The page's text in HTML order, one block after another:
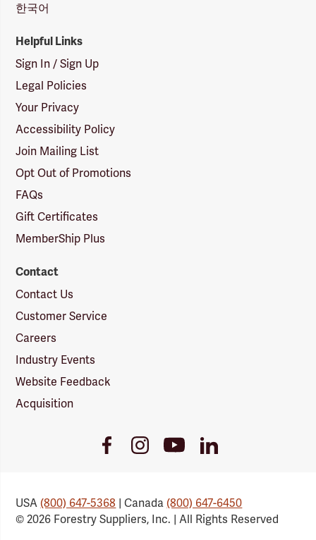
한국어
Helpful Links
Sign In / Sign Up
Legal Policies
Your Privacy
Accessibility Policy
Join Mailing List
Opt Out of Promotions
FAQs
Gift Certificates
MemberShip Plus
Contact
Contact Us
Customer Service
Careers
Industry Events
Website Feedback
Acquisition
FacebookInstagramYoutubeLinkedIn
USA(800) 647-5368 | Canada(800) 647-6450
© 2026 Forestry Suppliers, Inc. | All Rights Reserved